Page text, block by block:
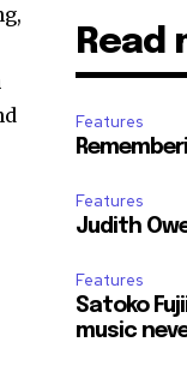
Read
Features
Features
Judith
Features
Satoko
music